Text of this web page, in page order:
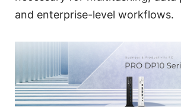
and enterprise-level workflows.